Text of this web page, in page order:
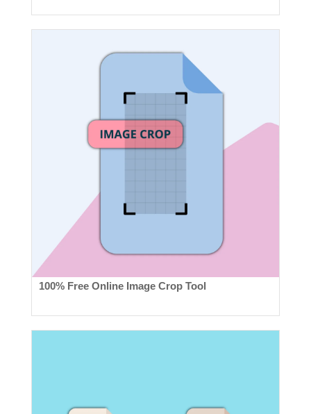
100% Free Online Image Crop Tool